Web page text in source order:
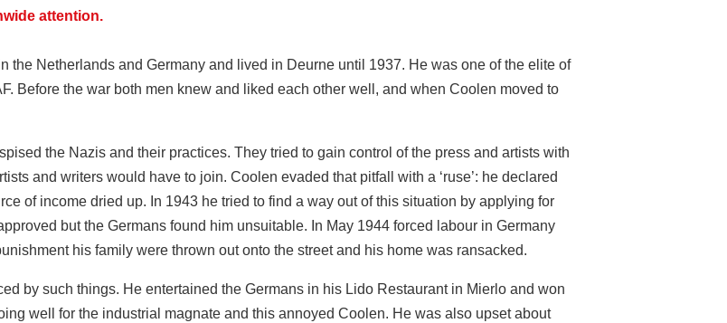
attention.
the Netherlands and Germany and lived in Deurne until 1937. He was one of the elite of
Before the war both men knew and liked each other well, and when Coolen moved to
the Nazis and their practices. They tried to gain control of the press and artists with
and writers would have to join. Coolen evaded that pitfall with a ‘ruse’: he declared
of income dried up. In 1943 he tried to find a way out of this situation by applying for
but the Germans found him unsuitable. In May 1944 forced labour in Germany
his family were thrown out onto the street and his home was ransacked.
by such things. He entertained the Germans in his Lido Restaurant in Mierlo and won
well for the industrial magnate and this annoyed Coolen. He was also upset about